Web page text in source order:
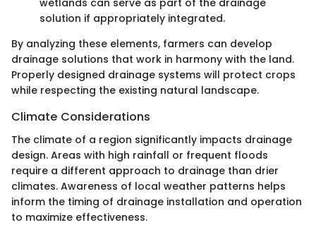
wetlands can serve as part of the drainage
solution if appropriately integrated.
By analyzing these elements, farmers can develop
drainage solutions that work in harmony with the land.
Properly designed drainage systems will protect crops
while respecting the existing natural landscape.
Climate Considerations
The climate of a region significantly impacts drainage
design. Areas with high rainfall or frequent floods
require a different approach to drainage than drier
climates. Awareness of local weather patterns helps
inform the timing of drainage installation and operation
to maximize effectiveness.